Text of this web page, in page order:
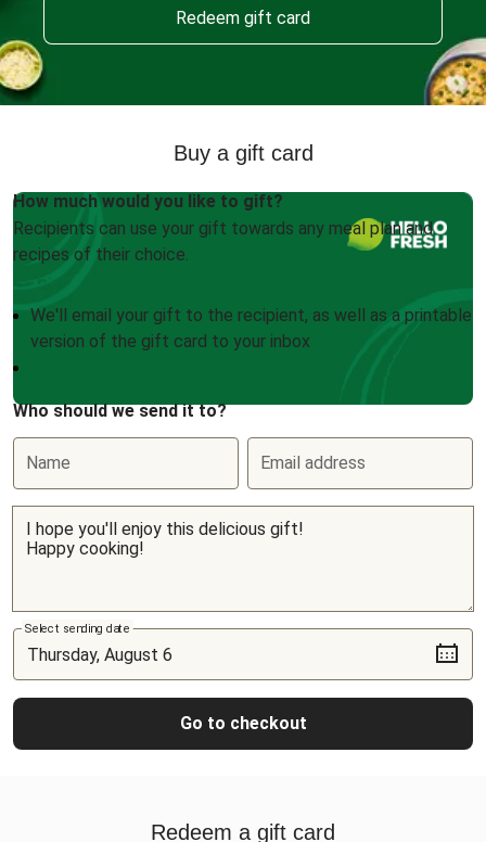
Redeem gift card
Buy a gift card
How much would you like to gift?
Recipients can use your gift towards any meal plan and
recipes of their choice.
We'll email your gift to the recipient, as well as a printable
version of the gift card to your inbox
Who should we send it to?
Name Email address
Select sending date
Go to checkout
Redeem a gift card